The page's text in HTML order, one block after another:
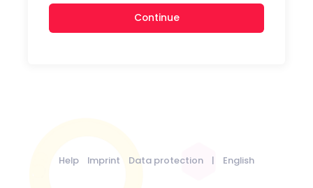
Continue
Help Imprint Data protection | English